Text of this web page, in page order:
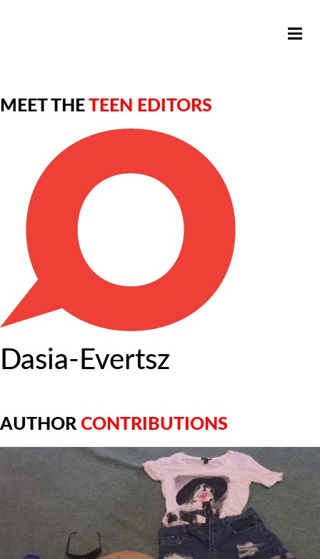
MEET THE TEEN EDITORS
Dasia-Evertsz
AUTHOR CONTRIBUTIONS